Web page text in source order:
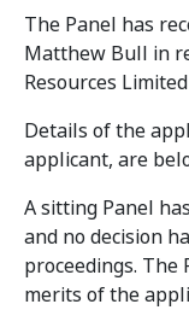
The Panel has
Matthew Bull in
Resources Limited
Details of the
applicant, are
A sitting Panel
and no decision
proceedings. The
merits of the